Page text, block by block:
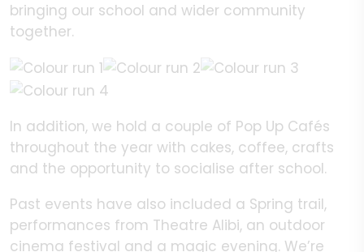
bringing our school and wider community
together.
In addition, we hold a couple of Pop Up Cafés
throughout the year with cakes, coffee, crafts
and the opportunity to socialise after school.
Past events have also included a Spring trail,
performances from Theatre Alibi, an outdoor
cinema festival and a magic evening. We’re